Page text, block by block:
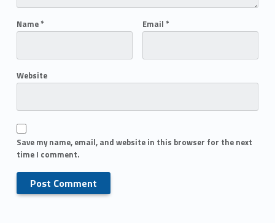
Name* Email *
Website
Save my name, email, and website in this browser for the next
time I comment.